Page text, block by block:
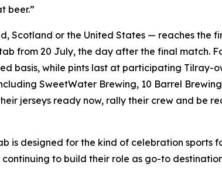
beer.”
Scotland or the United States — reaches the
from 20 July, the day after the final match.
basis, while pints last at participating Tilray-
SweetWater Brewing, 10 Barrel
jerseys ready now, rally their crew and be
is designed for the kind of celebration sports
to build their role as go-to